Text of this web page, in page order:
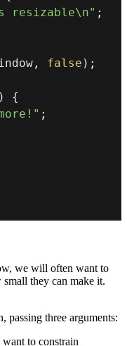
resizable\n" ;
, false ) ;
)
{
;
we will often want to
they can make it.
passing three arguments:
want to constrain